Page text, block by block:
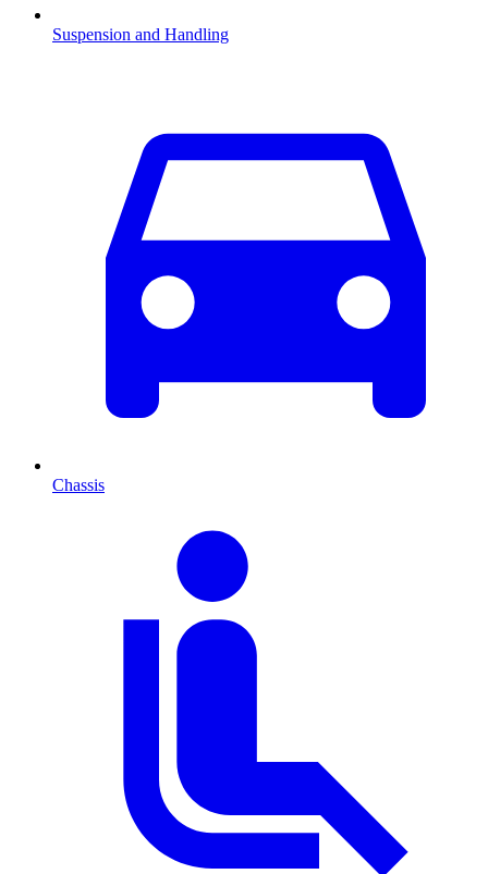
Suspension and Handling
Chassis